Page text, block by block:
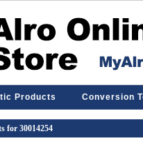
Products Conversion
for 30014254